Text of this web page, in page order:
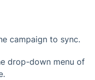
campaign to sync.
drop-down menu of